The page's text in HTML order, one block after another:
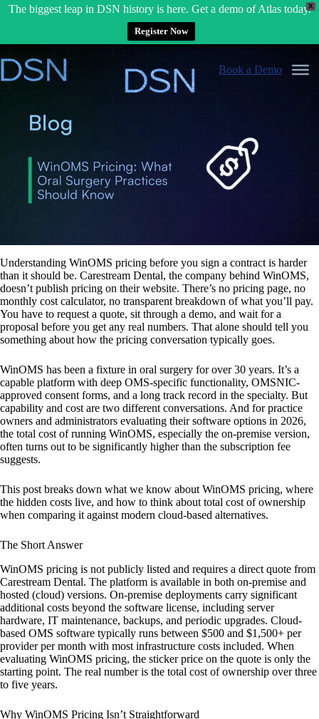
X
The biggest leap in DSN history is here. Get a demo of Atlas today.
Register Now
to
content
Book a Demo
Understanding WinOMS pricing before you sign a contract is harder
than it should be. Carestream Dental, the company behind WinOMS,
doesn’t publish pricing on their website. There’s no pricing page, no
monthly cost calculator, no transparent breakdown of what you’ll pay.
You have to request a quote, sit through a demo, and wait for a
proposal before you get any real numbers. That alone should tell you
something about how the pricing conversation typically goes.
WinOMS has been a fixture in oral surgery for over 30 years. It’s a
capable platform with deep OMS-specific functionality, OMSNIC-
approved consent forms, and a long track record in the specialty. But
capability and cost are two different conversations. And for practice
owners and administrators evaluating their software options in 2026,
the total cost of running WinOMS, especially the on-premise version,
often turns out to be significantly higher than the subscription fee
suggests.
This post breaks down what we know about WinOMS pricing, where
the hidden costs live, and how to think about total cost of ownership
when comparing it against modern cloud-based alternatives.
The Short Answer
WinOMS pricing is not publicly listed and requires a direct quote from
Carestream Dental. The platform is available in both on-premise and
hosted (cloud) versions. On-premise deployments carry significant
additional costs beyond the software license, including server
hardware, IT maintenance, backups, and periodic upgrades. Cloud-
based OMS software typically runs between $500 and $1,500+ per
provider per month with most infrastructure costs included. When
evaluating WinOMS pricing, the sticker price on the quote is only the
starting point. The real number is the total cost of ownership over three
to five years.
Why WinOMS Pricing Isn’t Straightforward